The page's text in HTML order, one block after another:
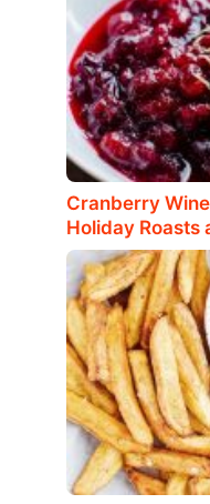
Cranberry
Holiday Roasts